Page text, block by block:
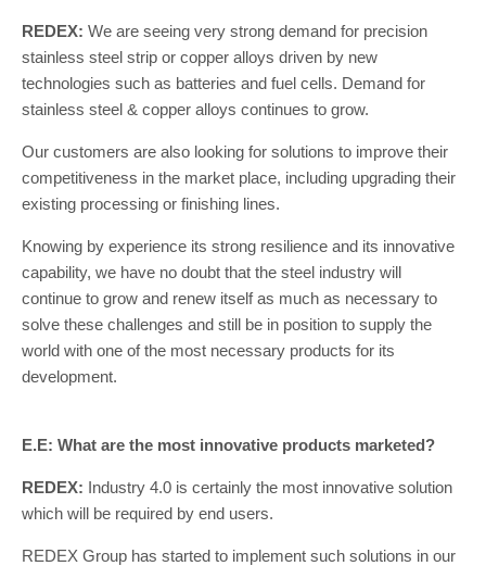
REDEX: We are seeing very strong demand for precision
stainless steel strip or copper alloys driven by new
technologies such as batteries and fuel cells. Demand for
stainless steel & copper alloys continues to grow.
Our customers are also looking for solutions to improve their
competitiveness in the market place, including upgrading their
existing processing or finishing lines.
Knowing by experience its strong resilience and its innovative
capability, we have no doubt that the steel industry will
continue to grow and renew itself as much as necessary to
solve these challenges and still be in position to supply the
world with one of the most necessary products for its
development.
E.E: What are the most innovative products marketed?
REDEX: Industry 4.0 is certainly the most innovative solution
which will be required by end users.
REDEX Group has started to implement such solutions in our